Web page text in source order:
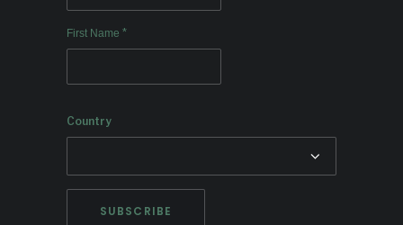
First Name *
Country